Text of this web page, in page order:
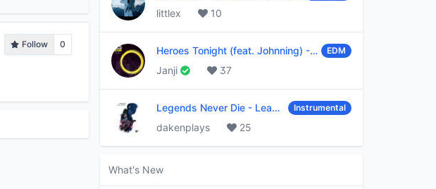
Follow
0
littlex 10
Heroes Tonight (feat. Johnning) - JanjiEDM
Janji 37
Legends Never Die - League of Legends Instrumental
dakenplays 25
What's New